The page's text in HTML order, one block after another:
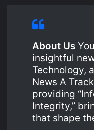
About Us
insightful
Technology,
News A
providing
Integrity,”
that shape